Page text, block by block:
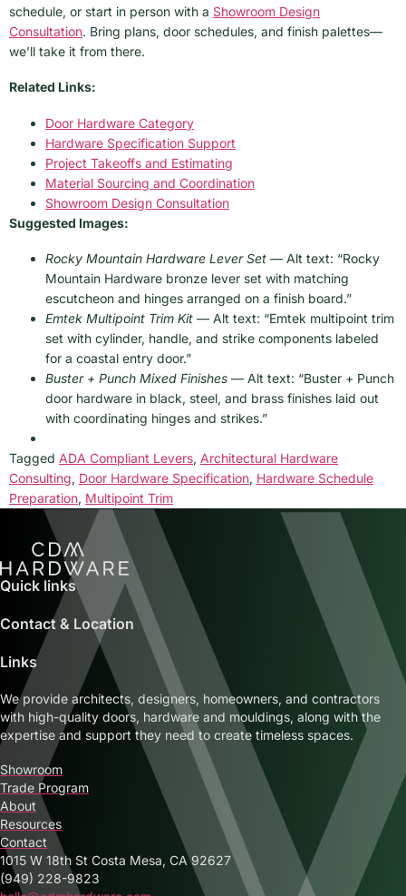
schedule, or start in person with a Showroom Design
Consultation. Bring plans, door schedules, and finish palettes—
we’ll take it from there.
Related Links:
Door Hardware Category
Hardware Specification Support
Project Takeoffs and Estimating
Material Sourcing and Coordination
Showroom Design Consultation
Suggested Images:
Rocky Mountain Hardware Lever Set — Alt text: “Rocky
Mountain Hardware bronze lever set with matching
escutcheon and hinges arranged on a finish board.”
Emtek Multipoint Trim Kit — Alt text: “Emtek multipoint trim
set with cylinder, handle, and strike components labeled
for a coastal entry door.”
Buster + Punch Mixed Finishes — Alt text: “Buster + Punch
door hardware in black, steel, and brass finishes laid out
with coordinating hinges and strikes.”
Tagged ADA Compliant Levers, Architectural Hardware
Consulting, Door Hardware Specification, Hardware Schedule
Preparation, Multipoint Trim
Quick links
Contact & Location
Links
We provide architects, designers, homeowners, and contractors
with high-quality doors, hardware and mouldings, along with the
expertise and support they need to create timeless spaces.
Showroom
Trade Program
About
Resources
Contact
1015 W 18th St Costa Mesa, CA 92627
(949) 228-9823